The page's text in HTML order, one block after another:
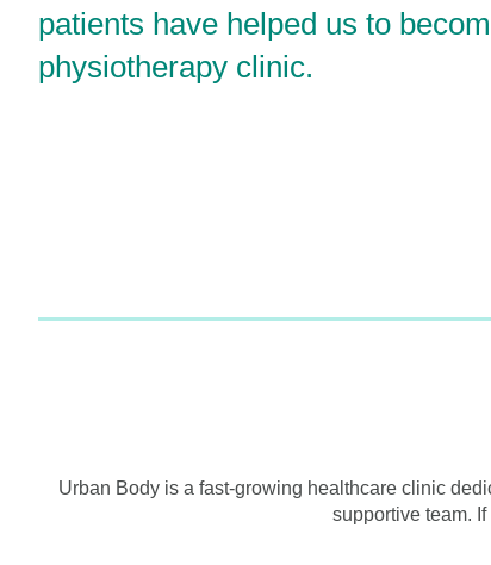
patients have helped us to
physiotherapy clinic.
Urban Body is a fast-growing healthcare clinic
supportive team.